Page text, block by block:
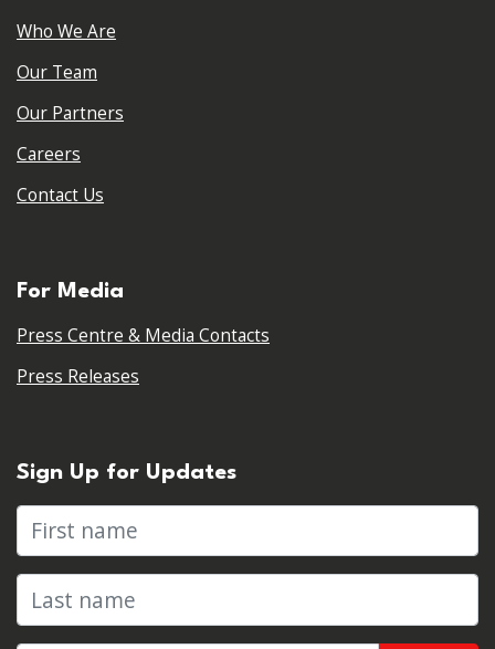
Who We Are
Our Team
Our Partners
Careers
Contact Us
For Media
Press Centre & Media Contacts
Press Releases
Sign Up for Updates
First name
Last name